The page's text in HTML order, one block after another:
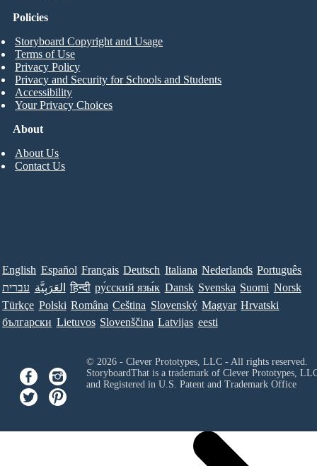
About
About Us
Contact Us
Policies
Storyboard Copyright and Usage
Terms of Use
Privacy Policy
Privacy and Security for Schools and Students
Accessibility
Your Privacy Choices
English Español Français Deutsch Italiana Nederlands Português
עברית العَرَبِيَّة हिन्दी ру́сский язы́к Dansk Svenska Suomi Norsk
Türkçe Polski Româna Ceština Slovenský Magyar Hrvatski
български Lietuvos Slovenščina Latvijas eesti
© 2026 - Clever Prototypes, LLC - All rights reserved.
StoryboardThat is a trademark of Clever Prototypes,
and Registered in U.S. Patent and Trademark Office